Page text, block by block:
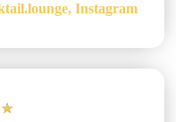
Instagram
★